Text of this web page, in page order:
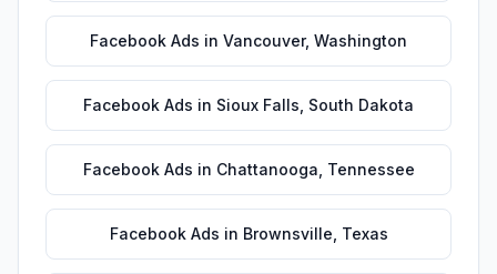
Facebook Ads in Vancouver, Washington
Facebook Ads in Sioux Falls South Dakota
Facebook Ads in Chattanooga Tennessee
Facebook Ads in Brownsville Texas